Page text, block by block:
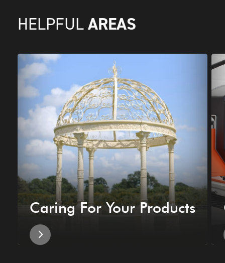
HELPFUL AREAS
Caring For Your Products